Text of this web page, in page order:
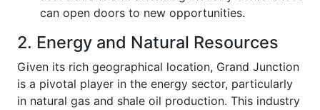
can open doors to new opportunities.
2. Energy and Natural Resources
Given its rich geographical location, Grand Junction
is a pivotal player in the energy sector, particularly
in natural gas and shale oil production. This industry